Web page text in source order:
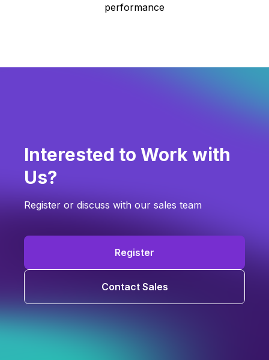
performance
Interested to Work with
Us?
Register or discuss with our sales team
Register
Contact Sales